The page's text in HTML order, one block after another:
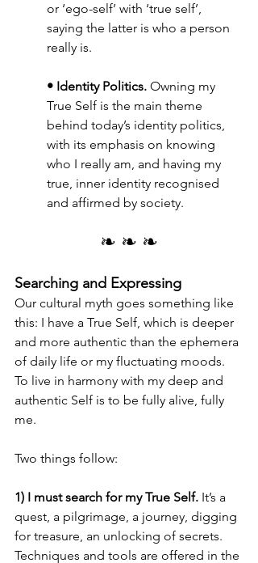
or ‘ego-self’ with ‘true self’,
saying the latter is who a person
really is.
• Identity Politics. Owning my
True Self is the main theme
behind today’s identity politics,
with its emphasis on knowing
who I really am, and having my
true, inner identity recognised
and affirmed by society.
❧ ❧ ❧
Searching and Expressing
Our cultural myth goes something like
this: I have a True Self, which is deeper
and more authentic than the ephemera
of daily life or my fluctuating moods.
To live in harmony with my deep and
authentic Self is to be fully alive, fully
me.
Two things follow:
1) I must search for my True Self. It’s a
quest, a pilgrimage, a journey, digging
for treasure, an unlocking of secrets.
Techniques and tools are offered in the